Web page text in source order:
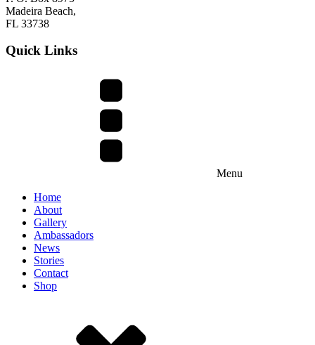
Madeira Beach,
FL 33738
Quick Links
Menu
Home
About
Gallery
Ambassadors
News
Stories
Contact
Shop